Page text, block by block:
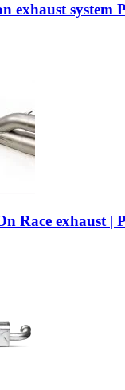
exhaust system
Race exhaust |